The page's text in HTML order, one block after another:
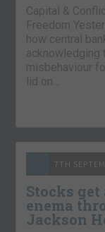
Capital &
Freedom
how central
misbehaviour
lid on…
7TH
Stocks get
enema
Jackson